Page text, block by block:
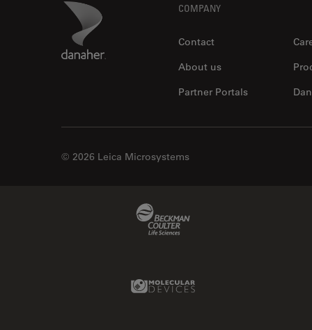
Danaher Logo COMPANY
Contact
About us
Partner Portals
© 2026 Leica Microsystems
Molecular Devices Link